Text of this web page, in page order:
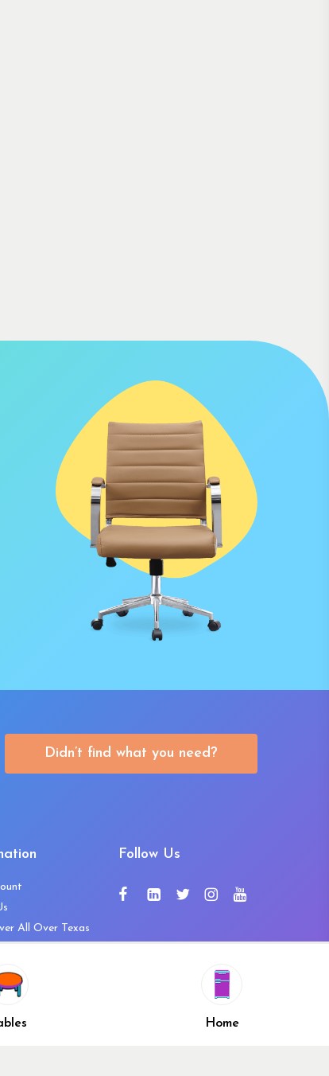
Home
Didn’t find what you need?
All Over Texas
Press Releases
Follow Us